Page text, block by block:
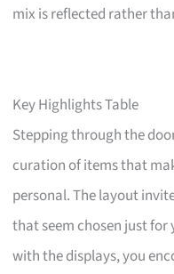
mix is reflected rather
Key Highlights Table
Stepping through the
curation of items that
personal. The layout
that seem chosen just
with the displays, you